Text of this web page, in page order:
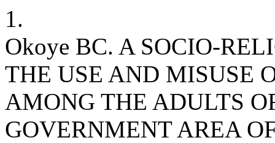
1.
Okoye BC. A SOCIO-
THE USE AND MISUSE
AMONG THE ADULTS
GOVERNMENT AREA